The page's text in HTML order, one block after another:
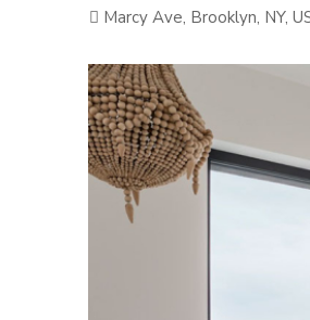
Marcy Ave, Brooklyn, NY,